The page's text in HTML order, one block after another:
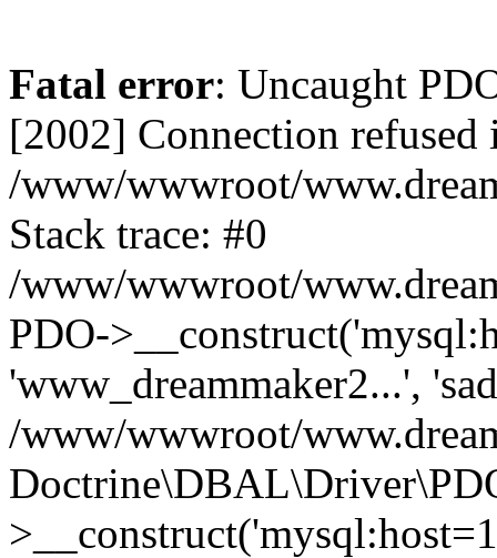
Fatal error: Uncaught
[2002] Connection refused
/www/wwwroot/
Stack trace: #0
/www/wwwroot/
PDO-
'www_dreammaker2...',
/www/wwwroot/